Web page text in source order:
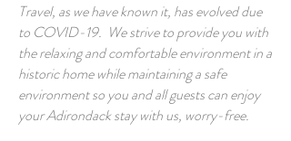
Travel, as we have known it, has evolved due
to COVID-19. We strive to provide you with
the relaxing and comfortable environment in a
historic home while maintaining a safe
environment so you and all guests can enjoy
your Adirondack stay with us, worry-free.